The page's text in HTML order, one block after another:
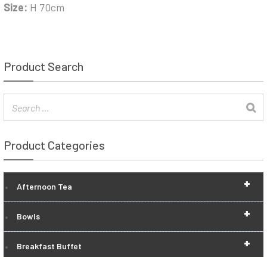
Size: H 70cm
Product Search
Product Categories
+
Afternoon Tea
+
Bowls
+
Breakfast Buffet